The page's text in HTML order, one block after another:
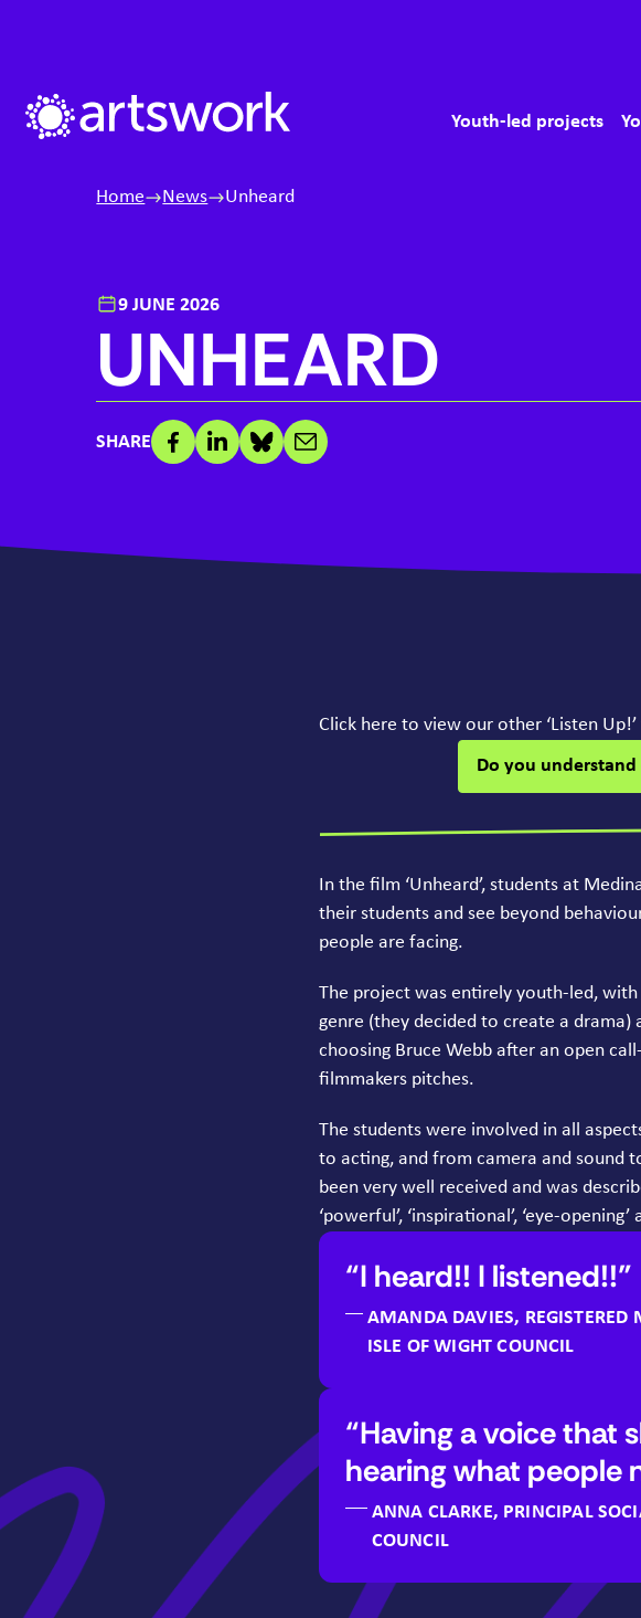
Artswork Limited Main
Youth-led projects
Home News Unheard
9 JUNE 2026
UNHEARD
SHARE
Click here to view our other ‘Listen
Do you understand
In the film ‘Unheard’, students at
their students and see beyond
people are facing.
The project was entirely youth-led,
genre (they decided to create a
choosing Bruce Webb after an open
filmmakers pitches.
The students were involved in all
to acting, and from camera and sound
been very well received and was
‘powerful’, ‘inspirational’, ‘eye-opening’
I heard!! I listened!!
AMANDA DAVIES,
ISLE OF WIGHT COUNCIL
Having a voice that
hearing what people
ANNA CLARKE, PRINCIPAL
COUNCIL